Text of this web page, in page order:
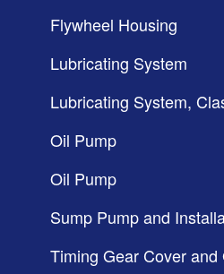
Flywheel Housing
Lubricating System
Lubricating System,
Oil Pump
Oil Pump
Sump Pump and
Timing Gear Cover and